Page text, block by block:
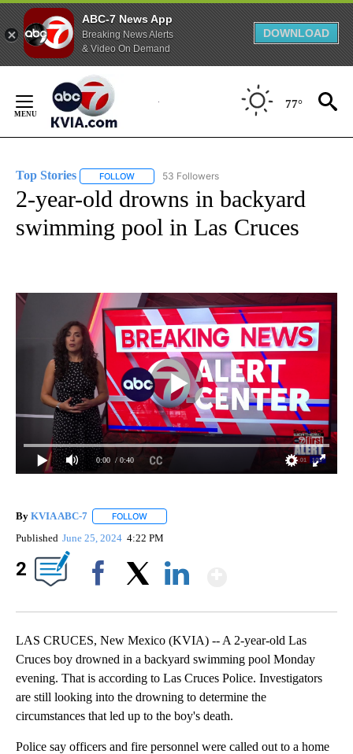
ABC-7 News App
Breaking News Alerts
& Video On Demand
DOWNLOAD
Content
77°
Top Stories FOLLOW FOLLOW "TOP STORIES" TO RECEIVE
53 Followers
2-year-old drowns in backyard
swimming pool in Las Cruces
0:00 / 0:40
By KVIA ABC-7 FOLLOW
Published June 25, 2024 4:22 PM
2
LAS CRUCES, New Mexico (KVIA) -- A 2-year-old Las
Cruces boy drowned in a backyard swimming pool Monday
evening. That is according to Las Cruces Police. Investigators
are still looking into the drowning to determine the
circumstances that led up to the boy's death.
Police say officers and fire personnel were called out to a home